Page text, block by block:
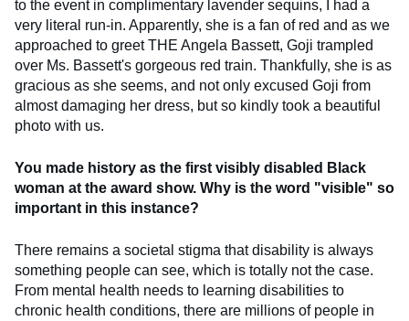
to the event in complimentary lavender sequins, I had a
very literal run-in. Apparently, she is a fan of red and as we
approached to greet THE Angela Bassett, Goji trampled
over Ms. Bassett's gorgeous red train. Thankfully, she is as
gracious as she seems, and not only excused Goji from
almost damaging her dress, but so kindly took a beautiful
photo with us.
You made history as the first visibly disabled Black
woman at the award show. Why is the word "visible" so
important in this instance?
There remains a societal stigma that disability is always
something people can see, which is totally not the case.
From mental health needs to learning disabilities to
chronic health conditions, there are millions of people in